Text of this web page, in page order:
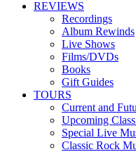
REVIEWS
Recordings
Album Rewinds
Live Shows
Films/DVDs
Books
Gift Guides
TOURS
Current and
Upcoming
Special Live
Classic Rock